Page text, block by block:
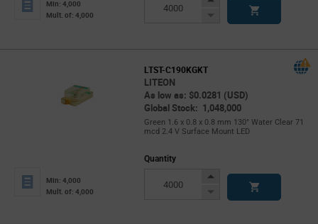
Min: 4,000
Mult. of: 4,000
Decrease
LTST-C190KGKT
LITEON
As low as: $0.0281 (USD)
Global Stock: 1,048,000
Green 1.6 x 0.8 x 0.8 mm 130° Water Clear 71
mcd 2.4 V Surface Mount LED
Min: 4,000
Mult. of: 4,000
Quantity
Increase
Decrease